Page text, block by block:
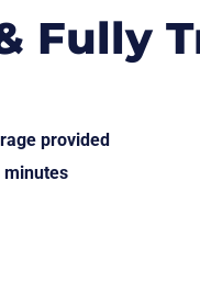
Fully
provided
minutes